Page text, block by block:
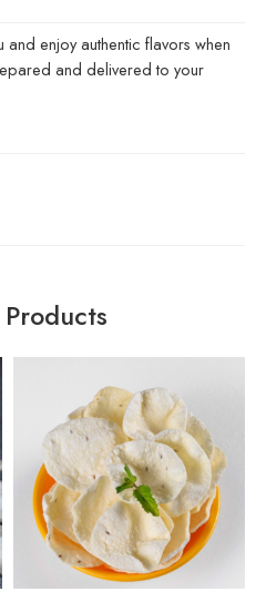
enjoy authentic flavors when
and delivered to your
250 Grams